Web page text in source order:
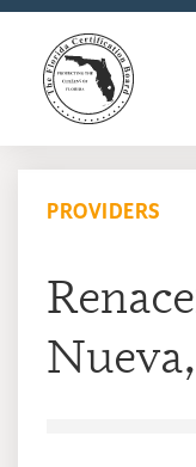
PROVIDERS